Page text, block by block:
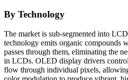
By Technology
The market is sub-segmented into
technology emits organic compounds
passes through them, eliminating the
in LCDs. OLED display drivers
flow through individual pixels,